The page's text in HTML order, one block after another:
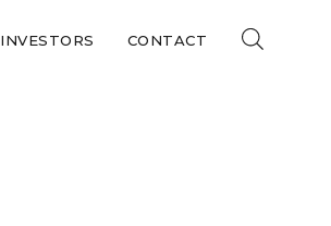
INVESTORS CONTACT